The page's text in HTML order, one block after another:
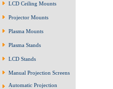
LCD Ceiling Mounts
Projector Mounts
Plasma Mounts
Plasma Stands
LCD Stands
Manual Projection Screens
Automatic Projection